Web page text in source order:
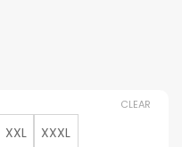
XXL XXXL
CLEAR